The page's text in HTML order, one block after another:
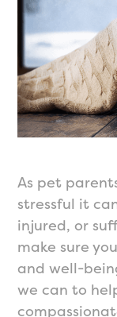
As pet
stressful it
injured, or
make sure
and well-
we can to